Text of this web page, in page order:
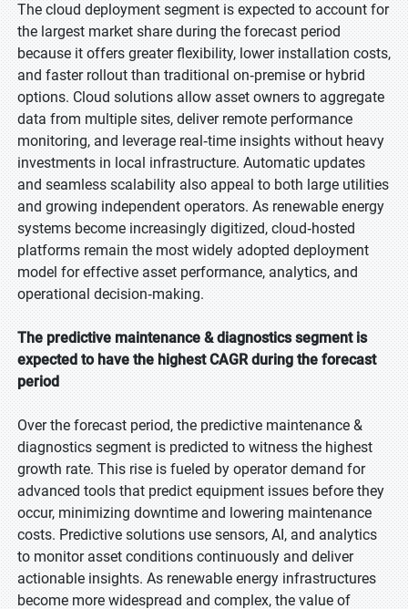
The cloud deployment segment is expected to account for
the largest market share during the forecast period
because it offers greater flexibility, lower installation costs,
and faster rollout than traditional on‑premise or hybrid
options. Cloud solutions allow asset owners to aggregate
data from multiple sites, deliver remote performance
monitoring, and leverage real‑time insights without heavy
investments in local infrastructure. Automatic updates
and seamless scalability also appeal to both large utilities
and growing independent operators. As renewable energy
systems become increasingly digitized, cloud‑hosted
platforms remain the most widely adopted deployment
model for effective asset performance, analytics, and
operational decision‑making.
The predictive maintenance & diagnostics segment is
expected to have the highest CAGR during the forecast
period
Over the forecast period, the predictive maintenance &
diagnostics segment is predicted to witness the highest
growth rate. This rise is fueled by operator demand for
advanced tools that predict equipment issues before they
occur, minimizing downtime and lowering maintenance
costs. Predictive solutions use sensors, AI, and analytics
to monitor asset conditions continuously and deliver
actionable insights. As renewable energy infrastructures
become more widespread and complex, the value of